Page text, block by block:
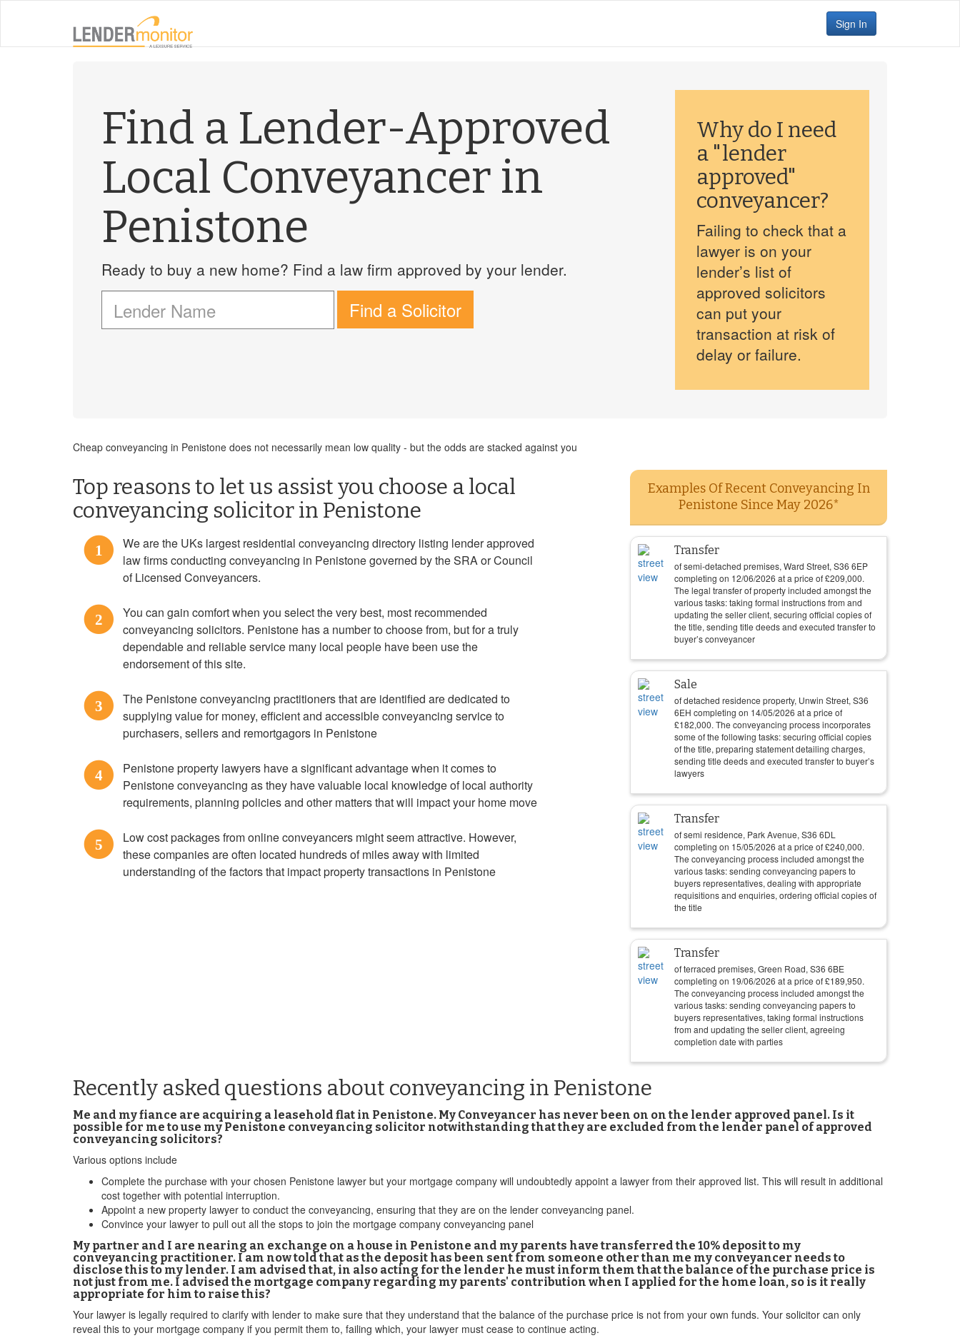
Sign In
Find a Lender-Approved
Local Conveyancer in
Penistone
Ready to buy a new home? Find a law firm approved by your lender.
Find a Solicitor
Why do I need
a "lender
approved"
conveyancer?
Failing to check that a
lawyer is on your
lender’s list of
approved solicitors
can put your
transaction at risk of
delay or failure.
Cheap conveyancing in Penistone does not necessarily mean low quality - but the odds are stacked against you
Top reasons to let us assist you choose a local
conveyancing solicitor in Penistone
1
We are the UKs largest residential conveyancing directory listing lender approved
law firms conducting conveyancing in Penistone governed by the SRA or Council
of Licensed Conveyancers.
2
You can gain comfort when you select the very best, most recommended
conveyancing solicitors. Penistone has a number to choose from, but for a truly
dependable and reliable service many local people have been use the
endorsement of this site.
3
The Penistone conveyancing practitioners that are identified are dedicated to
supplying value for money, efficient and accessible conveyancing service to
purchasers, sellers and remortgagors in Penistone
4
Penistone property lawyers have a significant advantage when it comes to
Penistone conveyancing as they have valuable local knowledge of local authority
requirements, planning policies and other matters that will impact your home move
5
Low cost packages from online conveyancers might seem attractive. However,
these companies are often located hundreds of miles away with limited
understanding of the factors that impact property transactions in Penistone
Examples Of Recent Conveyancing In
Penistone Since May 2026*
Transfer
of semi-detached premises, Ward Street, S36 6EP
completing on 12/06/2026 at a price of£209,000.
The legal transfer of property included amongst the
various tasks: taking formal instructions from and
updating the seller client, securing official copies of
the title, sending title deeds and executed transfer to
buyer’s conveyancer
Sale
of detached residence property, Unwin Street, S36
6EH completing on 14/05/2026 at a price of
£182,000. The conveyancing process incorporates
some of the following tasks: securing official copies
of the title, preparing statement detailing charges,
sending title deeds and executed transfer to buyer’s
lawyers
Transfer
of semi residence, Park Avenue, S36 6DL
completing on 15/05/2026 at a price of£240,000.
The conveyancing process included amongst the
various tasks: sending conveyancing papers to
buyers representatives, dealing with appropriate
requisitions and enquiries, ordering official copies of
the title
Transfer
of terraced premises, Green Road, S36 6BE
completing on 19/06/2026 at a price of£189,950.
The conveyancing process included amongst the
various tasks: sending conveyancing papers to
buyers representatives, taking formal instructions
from and updating the seller client, agreeing
completion date with parties
Recently asked questions about conveyancing in Penistone
Me and my fiance are acquiring a leasehold flat in Penistone. My Conveyancer has never been on on the lender approved panel. Is it
possible for me to use my Penistone conveyancing solicitor notwithstanding that they are excluded from the lender panel of approved
conveyancing solicitors?
Various options include
Complete the purchase with your chosen Penistone lawyer but your mortgage company will undoubtedly appoint a lawyer from their approved list. This will result in additional
cost together with potential interruption.
Appoint a new property lawyer to conduct the conveyancing, ensuring that they are on the lender conveyancing panel.
Convince your lawyer to pull out all the stops to join the mortgage company conveyancing panel
My partner and I are nearing an exchange on a house in Penistone and my parents have transferred the 10% deposit to my
conveyancing practitioner. I am now told that as the deposit has been sent from someone other than me my conveyancer needs to
disclose this to my lender. I am advised that, in also acting for the lender he must inform them that the balance of the purchase price is
not just from me. I advised the mortgage company regarding my parents' contribution when I applied for the home loan, so is it really
appropriate for him to raise this?
Your lawyer is legally required to clarify with lender to make sure that they understand that the balance of the purchase price is not from your own funds. Your solicitor can only
reveal this to your mortgage company if you permit them to, failing which, your lawyer must cease to continue acting.